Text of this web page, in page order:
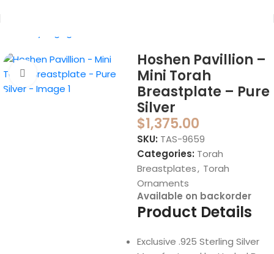
Click to enlarge
Hoshen Pavillion –
Mini Torah
Breastplate – Pure
Silver
$1,375.00
SKU: TAS-9659
Categories: Torah
Breastplates, Torah
Ornaments
Available on backorder
Product Details
Exclusive .925 Sterling Silver